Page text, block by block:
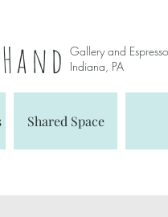
Gallery and
Indiana, PA
Shared Space